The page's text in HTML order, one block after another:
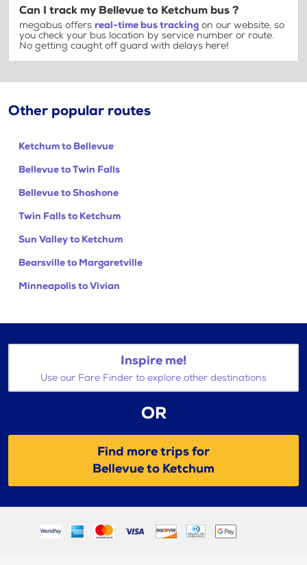
Can I track my Bellevue to Ketchum bus ?
megabus offers real-time bus tracking on our website, so
you check your bus location by service number or route.
No getting caught off guard with delays here!
Other popular routes
Ketchum to Bellevue
Bellevue to Twin Falls
Bellevue to Shoshone
Twin Falls to Ketchum
Sun Valley to Ketchum
Bearsville to Margaretville
Minneapolis to Vivian
Inspire me!
Use our Fare Finder to explore other destinations
OR
Find more trips for
Bellevue to Ketchum